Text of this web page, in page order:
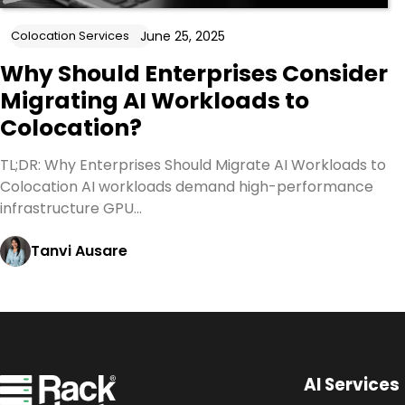
Colocation Services June 25, 2025
Why Should Enterprises Consider
Migrating AI Workloads to
Colocation?
TL;DR: Why Enterprises Should Migrate AI Workloads to
Colocation AI workloads demand high-performance
infrastructure GPU…
Tanvi Ausare
AI Services